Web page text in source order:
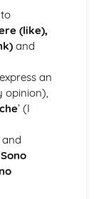
(like),
and
an
opinion),
’ (I
Sono